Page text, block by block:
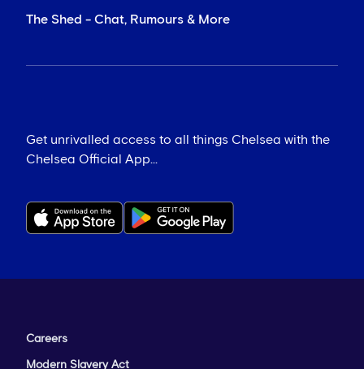
The Shed - Chat, Rumours & More
Get unrivalled access to all things Chelsea with the
Chelsea Official App...
Careers
Modern Slavery Act